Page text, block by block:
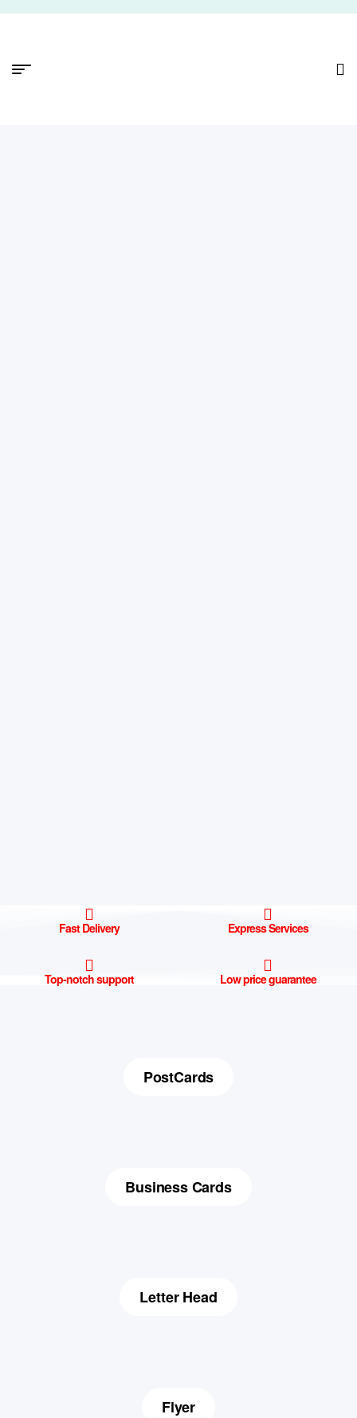
Fast Delivery Express Services
Top-notch support Low price guarantee
PostCards
Business Cards
Letter Head
Flyer